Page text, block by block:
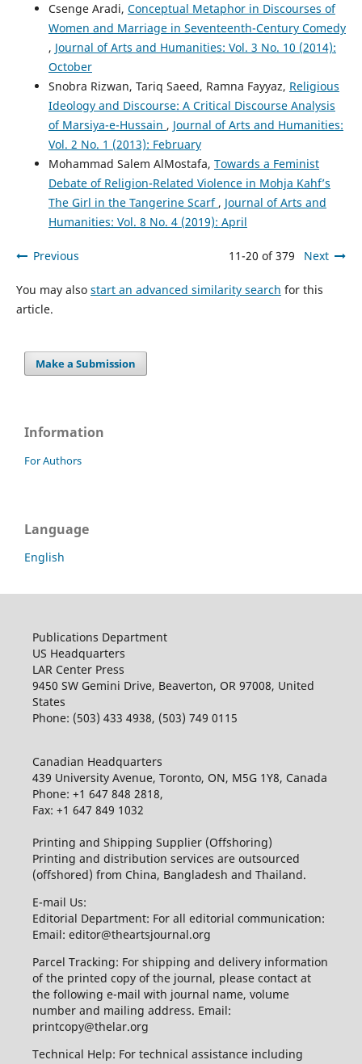
Csenge Aradi, Conceptual Metaphor in Discourses of
Women and Marriage in Seventeenth-Century Comedy
, Journal of Arts and Humanities: Vol. 3 No. 10 (2014):
October
Snobra Rizwan, Tariq Saeed, Ramna Fayyaz, Religious
Ideology and Discourse: A Critical Discourse Analysis
of Marsiya-e-Hussain , Journal of Arts and Humanities:
Vol. 2 No. 1 (2013): February
Mohammad Salem AlMostafa, Towards a Feminist
Debate of Religion-Related Violence in Mohja Kahf’s
The Girl in the Tangerine Scarf , Journal of Arts and
Humanities: Vol. 8 No. 4 (2019): April
Previous 11-20 of 379 Next
You may also start an advanced similarity search for this
article.
Make a Submission
Information
For Authors
Language
English
Publications Department
US Headquarters
LAR Center Press
9450 SW Gemini Drive, Beaverton, OR 97008, United
States
Phone: (503) 433 4938, (503) 749 0115
Canadian Headquarters
439 University Avenue, Toronto, ON, M5G 1Y8, Canada
Phone: +1 647 848 2818,
Fax: +1 647 849 1032
Printing and Shipping Supplier (Offshoring)
Printing and distribution services are outsourced
(offshored) from China, Bangladesh and Thailand.
E-mail Us:
Editorial Department: For all editorial communication:
Email: editor@theartsjournal.org
Parcel Tracking: For shipping and delivery information
of the printed copy of the journal, please contact at
the following e-mail with journal name, volume
number and mailing address. Email:
printcopy@thelar.org
Technical Help: For technical assistance including